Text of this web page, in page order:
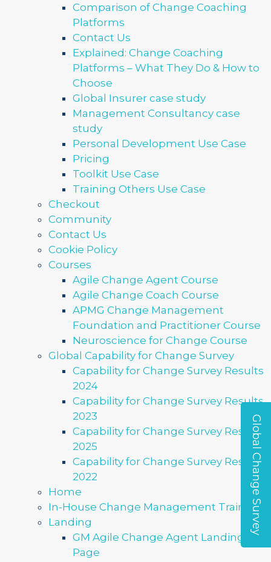
Comparison of Change Coaching
Platforms
Contact Us
Explained: Change Coaching
Platforms – What They Do & How to
Choose
Global Insurer case study
Management Consultancy case
study
Personal Development Use Case
Pricing
Toolkit Use Case
Training Others Use Case
Checkout
Community
Contact Us
Cookie Policy
Courses
Agile Change Agent Course
Agile Change Coach Course
APMG Change Management
Foundation and Practitioner Course
Neuroscience for Change Course
Global Capability for Change Survey
Capability for Change Survey Results
2024
Capability for Change Survey Results
2023
Capability for Change Survey Results
2025
Capability for Change Survey Results
2022
Home
In-House Change Management Training
Landing
GM Agile Change Agent Landing
Page
Global Change Survey